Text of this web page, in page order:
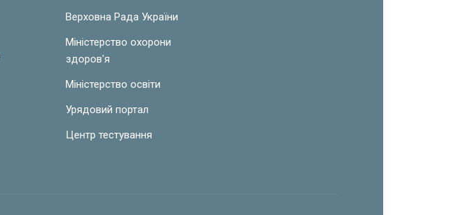
Верховна Рада України
Міністерство охорони
здоров'я
Міністерство освіти
Урядовий портал
Центр тестування